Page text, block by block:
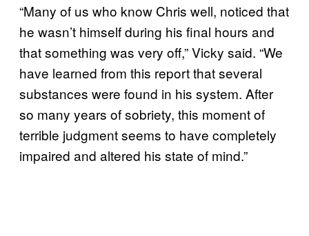
“Many of us who know Chris well, noticed that
he wasn’t himself during his final hours and
that something was very off,” Vicky said. “We
have learned from this report that several
substances were found in his system. After
so many years of sobriety, this moment of
terrible judgment seems to have completely
impaired and altered his state of mind.”